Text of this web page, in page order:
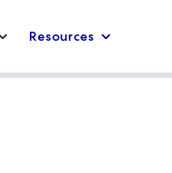
Resources